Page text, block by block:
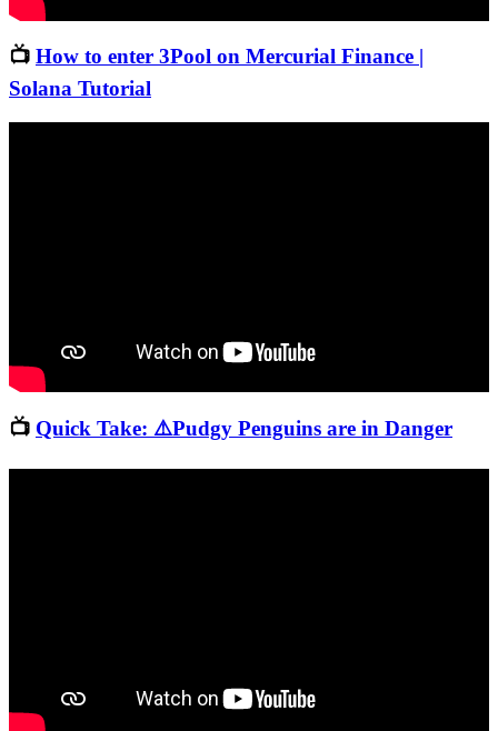
📺 How to enter 3Pool on Mercurial Finance |
Solana Tutorial
📺 Quick Take: ⚠️Pudgy Penguins are in Danger